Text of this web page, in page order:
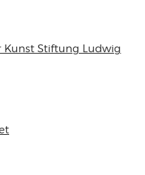
Kunst Stiftung Ludwig